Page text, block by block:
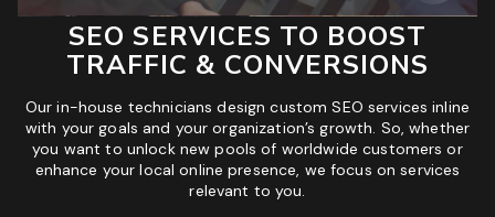
SEO SERVICES TO BOOST
TRAFFIC & CONVERSIONS
Our in-house technicians design custom SEO services inline
with your goals and your organization’s growth. So, whether
you want to unlock new pools of worldwide customers or
enhance your local online presence, we focus on services
relevant to you.